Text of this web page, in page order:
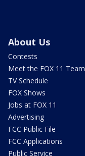
About Us
Contests
Meet the FOX 11 Team
TV Schedule
FOX Shows
Jobs at FOX 11
Advertising
FCC Public File
FCC Applications
Public Service